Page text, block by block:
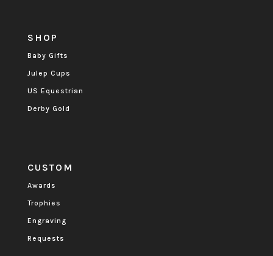
SHOP
Baby Gifts
Julep Cups
US Equestrian
Derby Gold
CUSTOM
Awards
Trophies
Engraving
Requests